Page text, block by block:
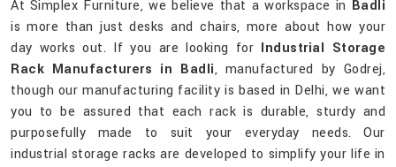
At Simplex Furniture, we believe that a workspace in Badli
is more than just desks and chairs, more about how your
day works out. If you are looking for Industrial Storage
Rack Manufacturers in Badli, manufactured by Godrej,
though our manufacturing facility is based in Delhi, we want
you to be assured that each rack is durable, sturdy and
purposefully made to suit your everyday needs. Our
industrial storage racks are developed to simplify your life in